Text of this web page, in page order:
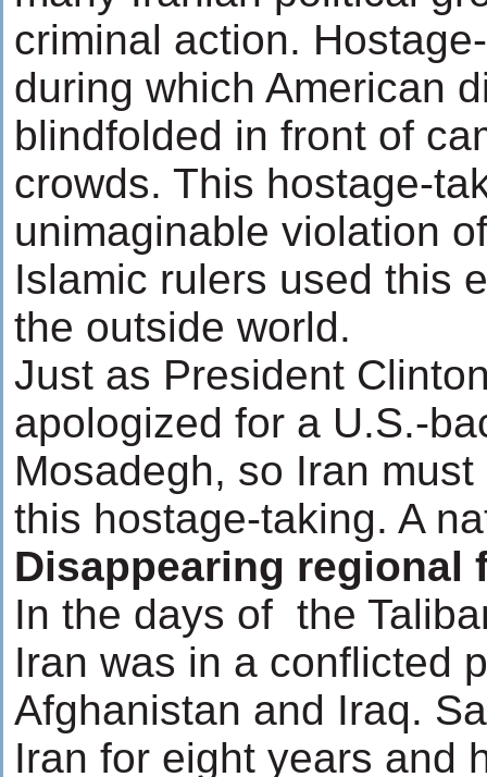
criminal action.
during which American
blindfolded in front of
crowds. This hostage-
unimaginable violation
Islamic rulers used this
the outside world.
Just as President
apologized for a U.S.-
Mosadegh, so Iran
this hostage-taking. A
Disappearing regional
In the days of the
Iran was in a conflicted
Afghanistan and Iraq.
Iran for eight years and